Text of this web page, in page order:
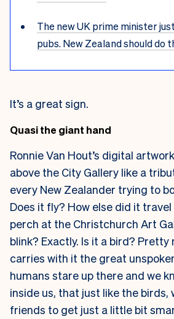
The new UK prime minister
pubs. New Zealand should do
It’s a great sign.
Quasi the giant hand
Ronnie Van Hout’s digital artwork
above the City Gallery like a
every New Zealander trying to
Does it fly? How else did it
perch at the Christchurch Art
blink? Exactly. Is it a bird?
carries with it the great
humans stare up there and we
inside us, that just like the birds,
friends to get just a little bit